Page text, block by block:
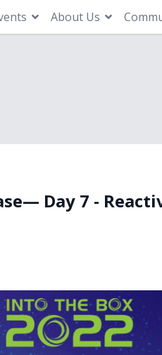
About Us
Day 7 -